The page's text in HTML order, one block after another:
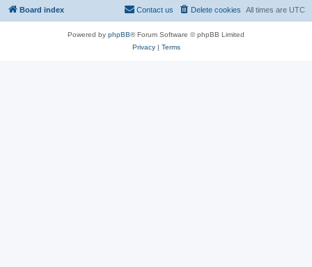
Board index All times are UTC
Delete cookies
Contact us
Powered by phpBB® Forum Software © phpBB Limited
Privacy| Terms